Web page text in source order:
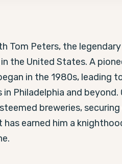
Tom Peters, the
the United States. A
in the 1980s, leading
Philadelphia and
breweries,
earned him a